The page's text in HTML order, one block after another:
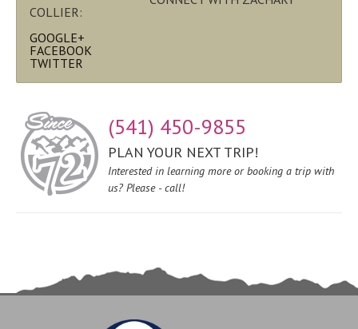
COLLIER:
GOOGLE+
FACEBOOK
TWITTER
(541) 450-9855
PLAN YOUR NEXT TRIP!
Interested in learning more or booking a trip with
us? Please - call!